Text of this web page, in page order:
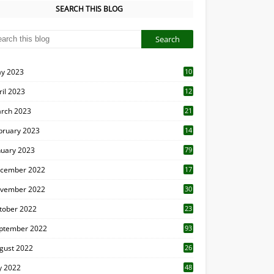
SEARCH THIS BLOG
2023
10
2023
12
2023 21
2023 14
2023 79
2022 17
2022 30
2022
23
2022 93
2022
26
2022 48